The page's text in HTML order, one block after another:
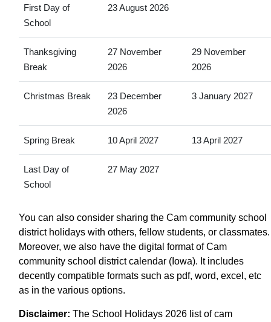
First Day of
School
23 August 2026
Thanksgiving
Break
27 November
2026
29 November
2026
Christmas Break
23 December
2026
3 January 2027
Spring Break 10 April 2027 13 April 2027
Last Day of
School
27 May 2027
You can also consider sharing the Cam community school
district holidays with others, fellow students, or classmates.
Moreover, we also have the digital format of Cam
community school district calendar (Iowa). It includes
decently compatible formats such as pdf, word, excel, etc
as in the various options.
Disclaimer: The School Holidays 2026 list of cam